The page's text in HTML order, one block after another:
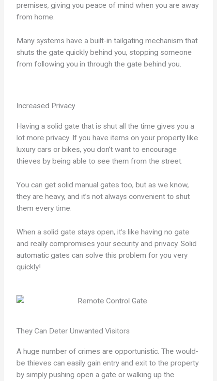
premises, giving you peace of mind when you are away
from home.
Many systems have a built-in tailgating mechanism that
shuts the gate quickly behind you, stopping someone
from following you in through the gate behind you.
Increased Privacy
Having a solid gate that is shut all the time gives you a
lot more privacy. If you have items on your property like
luxury cars or bikes, you don’t want to encourage
thieves by being able to see them from the street.
You can get solid manual gates too, but as we know,
they are heavy, and it’s not always convenient to shut
them every time.
When a solid gate stays open, it’s like having no gate
and really compromises your security and privacy. Solid
automatic gates can solve this problem for you very
quickly!
They Can Deter Unwanted Visitors
A huge number of crimes are opportunistic. The would-
be thieves can easily gain entry and exit to the property
by simply pushing open a gate or walking up the